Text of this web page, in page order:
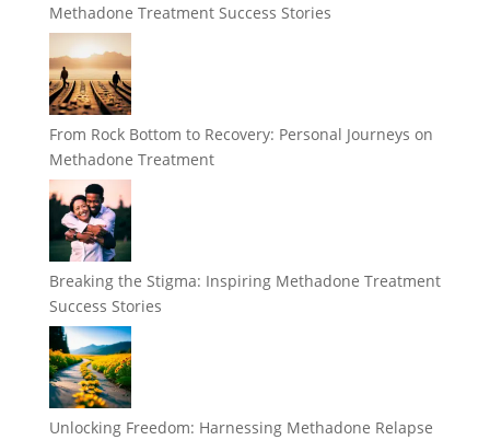
Methadone Treatment Success Stories
From Rock Bottom to Recovery: Personal Journeys on
Methadone Treatment
Breaking the Stigma: Inspiring Methadone Treatment
Success Stories
Unlocking Freedom: Harnessing Methadone Relapse